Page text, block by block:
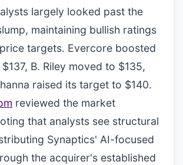
largely looked past the
maintaining bullish ratings
targets. Evercore boosted
B. Riley moved to $135,
raised its target to $140.
reviewed the market
that analysts see structural
Synaptics' AI-focused
the acquirer's established